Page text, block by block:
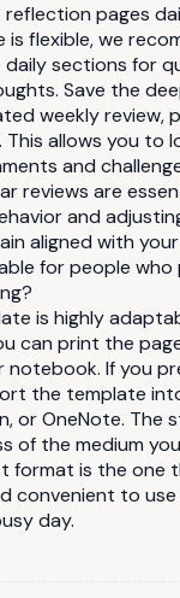
pages
flexible, we
daily sections for
Save the
weekly review,
allows you to
and
reviews are
and
aligned with
for people
is highly
can print the
notebook. If you
the template
or OneNote. The
of the medium
format is the one
convenient to
day.